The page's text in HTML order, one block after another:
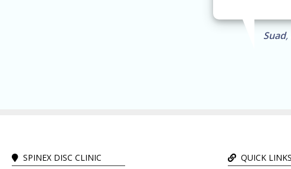
Suad,
SPINEX DISC CLINIC QUICK LINKS